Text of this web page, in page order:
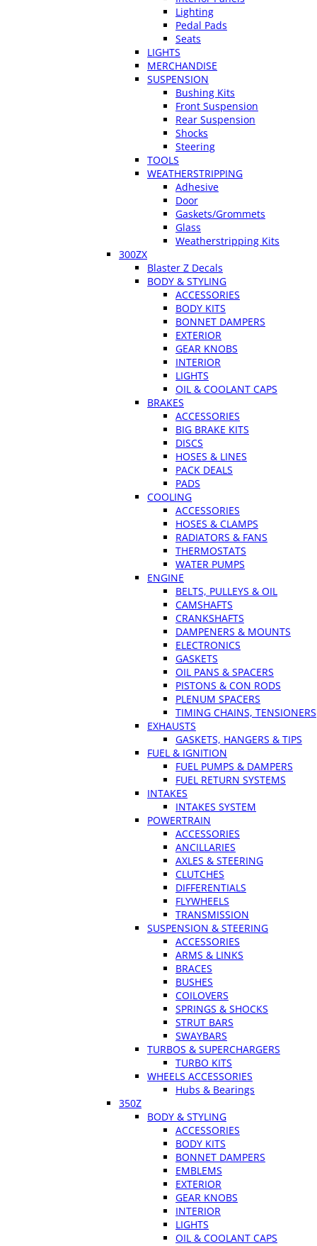
Lighting
Pedal Pads
Seats
LIGHTS
MERCHANDISE
SUSPENSION
Bushing Kits
Front Suspension
Rear Suspension
Shocks
Steering
TOOLS
WEATHERSTRIPPING
Adhesive
Door
Gaskets/Grommets
Glass
Weatherstripping Kits
300ZX
Blaster Z Decals
BODY & STYLING
ACCESSORIES
BODY KITS
BONNET DAMPERS
EXTERIOR
GEAR KNOBS
INTERIOR
LIGHTS
OIL & COOLANT CAPS
BRAKES
ACCESSORIES
BIG BRAKE KITS
DISCS
HOSES & LINES
PACK DEALS
PADS
COOLING
ACCESSORIES
HOSES & CLAMPS
RADIATORS & FANS
THERMOSTATS
WATER PUMPS
ENGINE
BELTS, PULLEYS & OIL
CAMSHAFTS
CRANKSHAFTS
DAMPENERS & MOUNTS
ELECTRONICS
GASKETS
OIL PANS & SPACERS
PISTONS & CON RODS
PLENUM SPACERS
TIMING CHAINS, TENSIONERS
EXHAUSTS
GASKETS, HANGERS & TIPS
FUEL & IGNITION
FUEL PUMPS & DAMPERS
FUEL RETURN SYSTEMS
INTAKES
INTAKES SYSTEM
POWERTRAIN
ACCESSORIES
ANCILLARIES
AXLES & STEERING
CLUTCHES
DIFFERENTIALS
FLYWHEELS
TRANSMISSION
SUSPENSION & STEERING
ACCESSORIES
ARMS & LINKS
BRACES
BUSHES
COILOVERS
SPRINGS & SHOCKS
STRUT BARS
SWAYBARS
TURBOS & SUPERCHARGERS
TURBO KITS
WHEELS ACCESSORIES
Hubs & Bearings
350Z
BODY & STYLING
ACCESSORIES
BODY KITS
BONNET DAMPERS
EMBLEMS
EXTERIOR
GEAR KNOBS
INTERIOR
LIGHTS
OIL & COOLANT CAPS